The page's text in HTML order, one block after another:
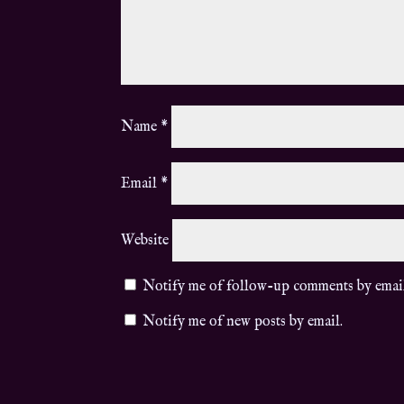
Name *
Email *
Website
Notify me of follow-up comments by
Notify me of new posts by email.